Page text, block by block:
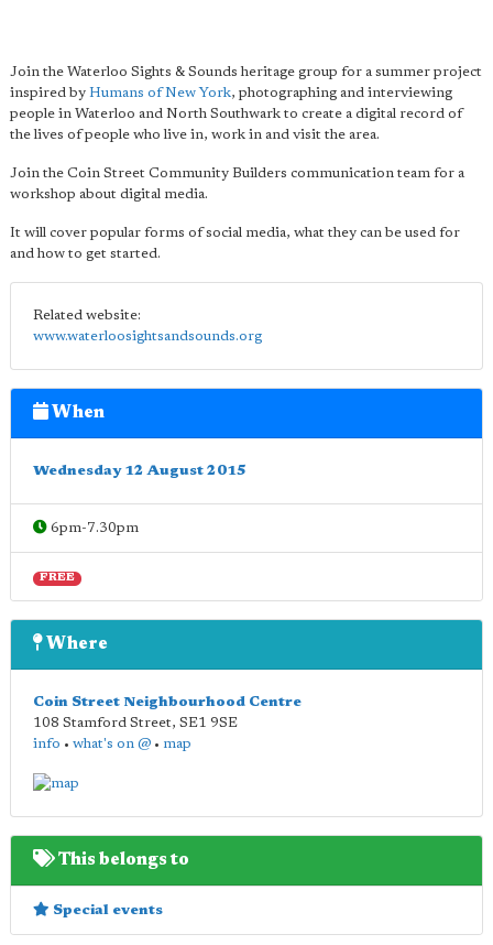
Join the Waterloo Sights & Sounds heritage group for a summer project
inspired by Humans of New York, photographing and interviewing
people in Waterloo and North Southwark to create a digital record of
the lives of people who live in, work in and visit the area.
Join the Coin Street Community Builders communication team for a
workshop about digital media.
It will cover popular forms of social media, what they can be used for
and how to get started.
Related website:
www.waterloosightsandsounds.org
When
Wednesday 12 August 2015
6pm-7.30pm
FREE
Where
Coin Street Neighbourhood Centre
108 Stamford Street, SE1 9SE
info • what's on @ • map
This belongs to
Special events